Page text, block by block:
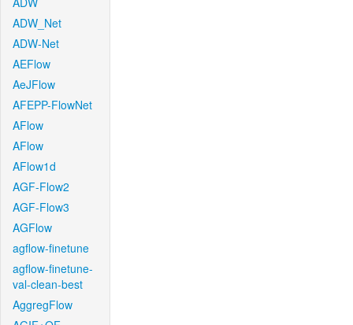
ADW_Net
ADW-Net
AEFlow
AeJFlow
AFEPP-FlowNet
AFlow
AFlow
AFlow1d
AGF-Flow2
AGF-Flow3
AGFlow
agflow-finetune
agflow-finetune-
val-clean-best
AggregFlow